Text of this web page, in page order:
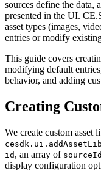
sources define the data,
presented in the UI.
asset types (images,
entries or modify
This guide covers
modifying default
behavior, and adding
Creating
We create custom asset
id , an array of
display configuration